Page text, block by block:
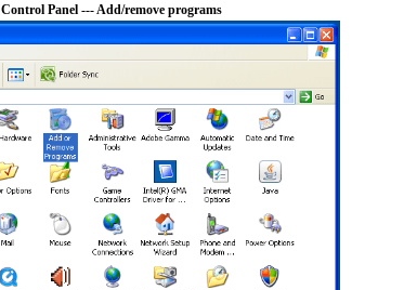
Control Panel --- Add/remove programs